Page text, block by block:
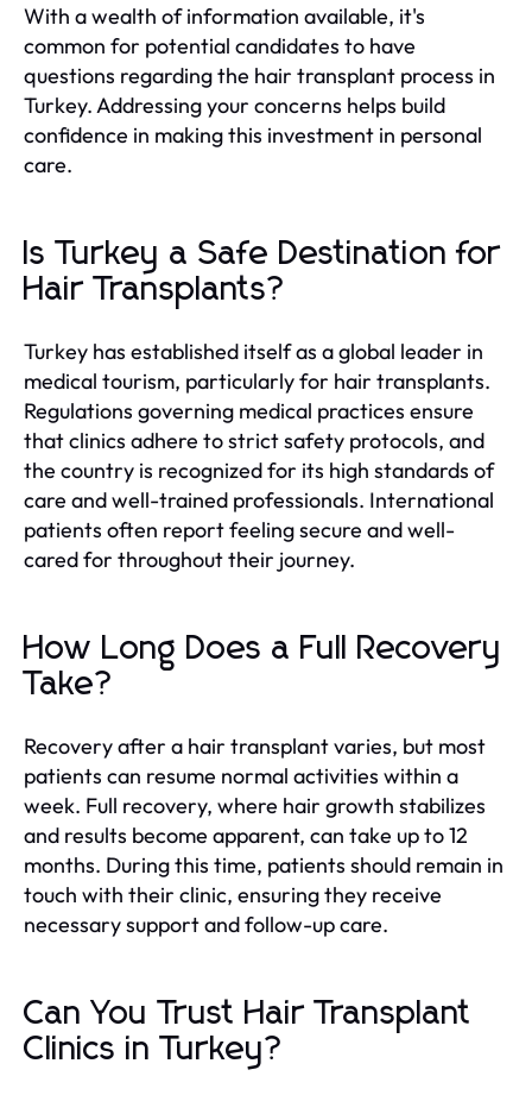
With a wealth of information available, it's
common for potential candidates to have
questions regarding the hair transplant process in
Turkey. Addressing your concerns helps build
confidence in making this investment in personal
care.
Is Turkey a Safe Destination for
Hair Transplants?
Turkey has established itself as a global leader in
medical tourism, particularly for hair transplants.
Regulations governing medical practices ensure
that clinics adhere to strict safety protocols, and
the country is recognized for its high standards of
care and well-trained professionals. International
patients often report feeling secure and well-
cared for throughout their journey.
How Long Does a Full Recovery
Take?
Recovery after a hair transplant varies, but most
patients can resume normal activities within a
week. Full recovery, where hair growth stabilizes
and results become apparent, can take up to 12
months. During this time, patients should remain in
touch with their clinic, ensuring they receive
necessary support and follow-up care.
Can You Trust Hair Transplant
Clinics in Turkey?